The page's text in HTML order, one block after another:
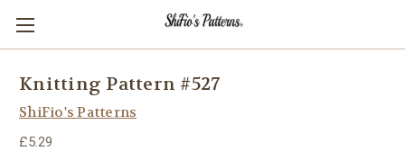
Knitting Pattern #527
ShiFio's Patterns
£5.29